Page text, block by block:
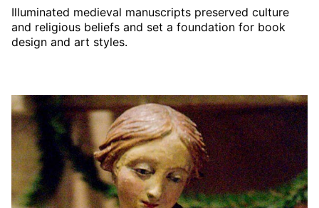
Illuminated medieval manuscripts preserved culture
and religious beliefs and set a foundation for book
design and art styles.